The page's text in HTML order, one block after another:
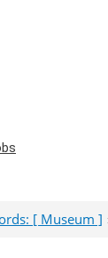
[ Museum ]